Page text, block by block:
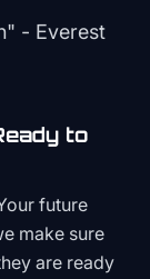
" - Everest
to
future
make sure
are ready